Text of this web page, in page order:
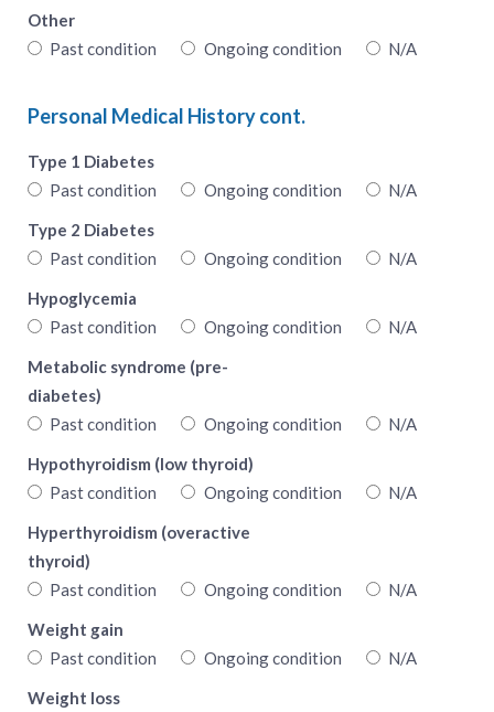
Other
Past condition
Ongoing condition N/A
Personal Medical History cont.
Type 1 Diabetes
Past condition
Ongoing condition
N/A
Type 2 Diabetes
Past condition
Ongoing condition
N/A
Hypoglycemia
Past condition
Ongoing condition
N/A
Metabolic syndrome (pre-
diabetes)
Past condition
Ongoing condition
N/A
Hypothyroidism (low thyroid)
Past condition
Ongoing condition
N/A
Hyperthyroidism (overactive
thyroid)
Past condition
Ongoing condition
N/A
Weight gain
Past condition
Ongoing condition
N/A
Weight loss